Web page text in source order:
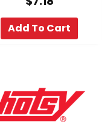
Add To Cart